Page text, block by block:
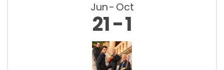
Jun Oct
21 1